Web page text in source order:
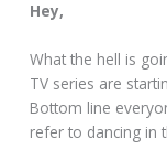
Hey,
What the hell is
TV series are
Bottom line
refer to dancing in